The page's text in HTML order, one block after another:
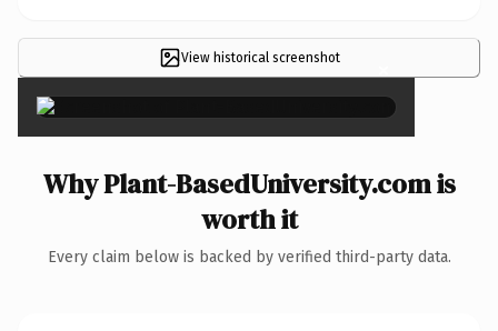
View historical screenshot ×
Why Plant-BasedUniversity.com is
worth it
Every claim below is backed by verified third-party data.